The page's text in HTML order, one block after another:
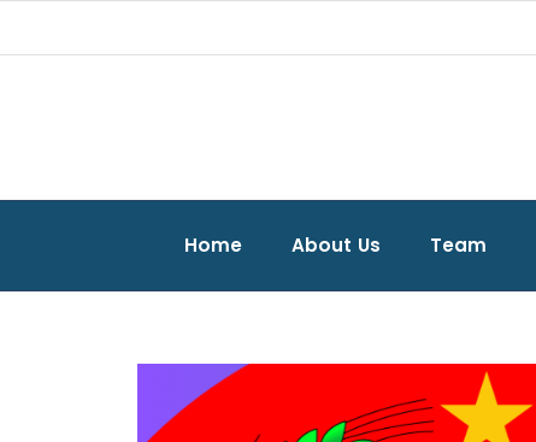
Home About Us Team